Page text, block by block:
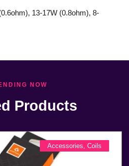
13-17W (0.8ohm), 8-
NOW
Products
Accessories, Coils